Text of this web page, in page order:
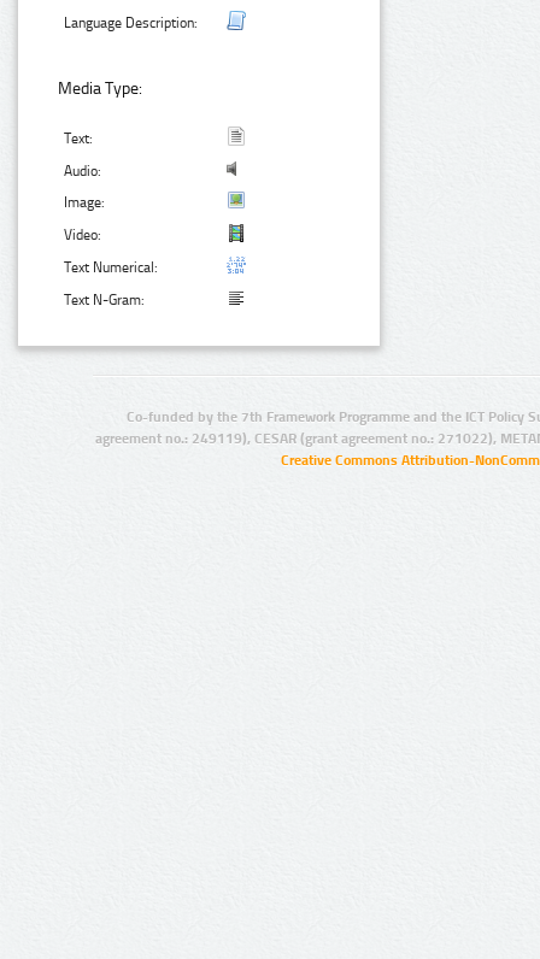
Language Description:
Media Type:
Text:
Audio:
Image:
Video:
Text Numerical:
Text N-Gram:
Co-funded by the 7th Framework Programme and the ICT Policy
agreement no.: 249119), CESAR (grant agreement no.: 271022),
Creative Commons Attribution-